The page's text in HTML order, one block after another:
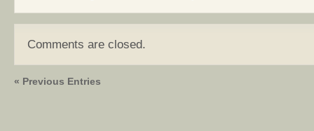
Comments are closed.
« Previous Entries